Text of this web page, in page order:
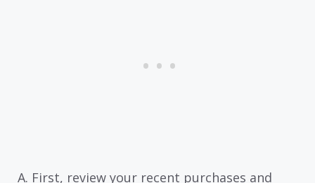
A. First, review your recent purchases and